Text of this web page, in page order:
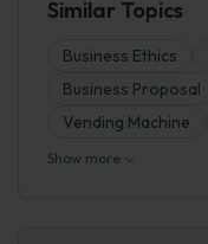
Similar Topics
Business Ethics
Business Proposal
Vending Machine
Show more